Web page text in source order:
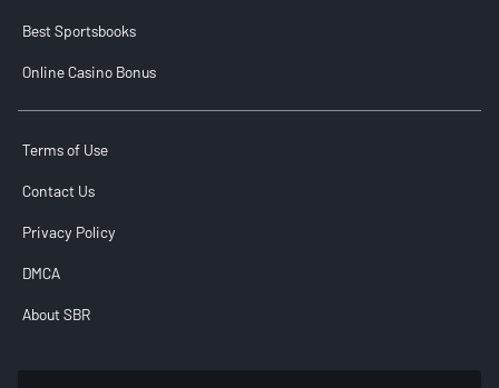
Best Sportsbooks
Online Casino Bonus
Terms of Use
Contact Us
Privacy Policy
DMCA
About SBR